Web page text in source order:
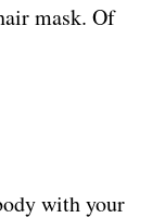
mask. Of
with your